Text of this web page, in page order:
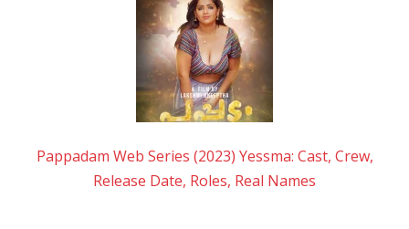
Pappadam Web Series (2023) Yessma: Cast, Crew,
Release Date, Roles, Real Names